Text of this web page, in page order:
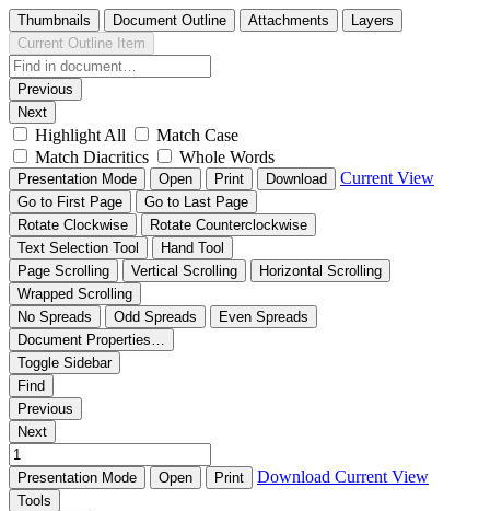
Thumbnails Document Outline Attachments
Layers
Current Outline Item
Previous
Next
Highlight All
Match Case
Match Diacritics
Whole Words
Presentation Mode Open Print Download Current View
Go to First Page
Go to Last Page
Rotate Clockwise
Rotate Counterclockwise
Text Selection Tool
Hand Tool
Page Scrolling
Vertical Scrolling
Horizontal Scrolling
Wrapped Scrolling
No Spreads
Odd Spreads
Even Spreads
Document Properties…
Toggle Sidebar
Find
Previous
Next
Presentation Mode Open Print Download Current View
Tools